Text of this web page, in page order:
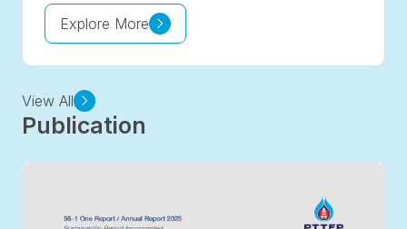
Explore More
View All
Publication